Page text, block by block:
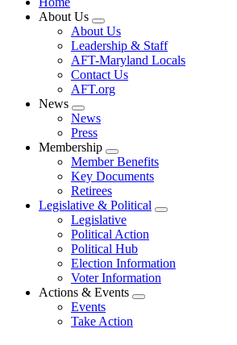
About Us
Expand
menu
About Us
Leadership & Staff
AFT-Maryland Locals
Contact Us
AFT.org
News
Expand
menu
News
Press
Membership
Expand
menu
Member Benefits
Key Documents
Retirees
Legislative & Political
Expand
Legislative
Political Action
Political Hub
Election Information
Voter Information
Actions & Events
Expand
Events
Take Action